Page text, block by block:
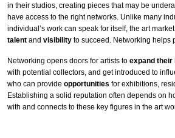
in their studios, creating pieces that may be
have access to the right networks. Unlike many
individual’s work can speak for itself, the art
talent and visibility to succeed. Networking helps
Networking opens doors for artists to expand their
with potential collectors, and get introduced to
who can provide opportunities for exhibitions,
Establishing a solid reputation often depends on
with and connects to these key figures in the art